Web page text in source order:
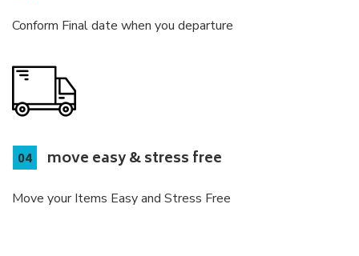
Conform Final date when you departure
move easy & stress free
Move your Items Easy and Stress Free